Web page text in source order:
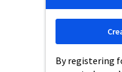
By registering